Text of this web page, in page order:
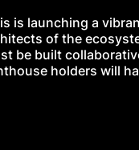
is launching a
of the
be built
holders will